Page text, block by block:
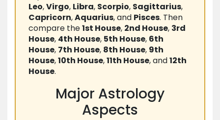
Leo,Virgo, Libra, Scorpio, Sagittarius,
Capricorn,Aquarius, and Pisces. Then
compare the1st House, 2nd House, 3rd
House, 4th House, 5th House, 6th
House, 7th House, 8th House, 9th
House,10th House,11th House, and12th
House.
Major Astrology
Aspects